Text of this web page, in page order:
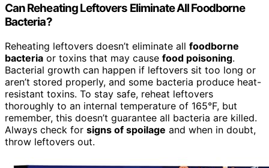
Can Reheating Leftovers Eliminate All Foodborne
Bacteria?
Reheating leftovers doesn’t eliminate all foodborne
bacteria or toxins that may cause food poisoning.
Bacterial growth can happen if leftovers sit too long or
aren’t stored properly, and some bacteria produce heat-
resistant toxins. To stay safe, reheat leftovers
thoroughly to an internal temperature of 165°F, but
remember, this doesn’t guarantee all bacteria are killed.
Always check for signs of spoilage and when in doubt,
throw leftovers out.